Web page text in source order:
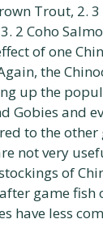
Trout, 2.
2 Coho
of one
the
up the
Gobies and
to the other
not very
of
game fish
have less